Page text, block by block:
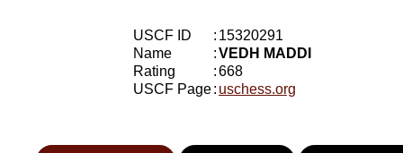
USCF ID : 15320291
Name
:VEDH MADDI
Rating
:668
USCF Page: uschess.org